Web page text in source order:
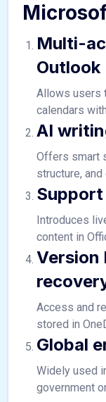
Multi-
Outlook
Allows users
calendars
AI
Offers smart
structure,
Introduces
content in
Version
Access and
stored in
Global
Widely used
government